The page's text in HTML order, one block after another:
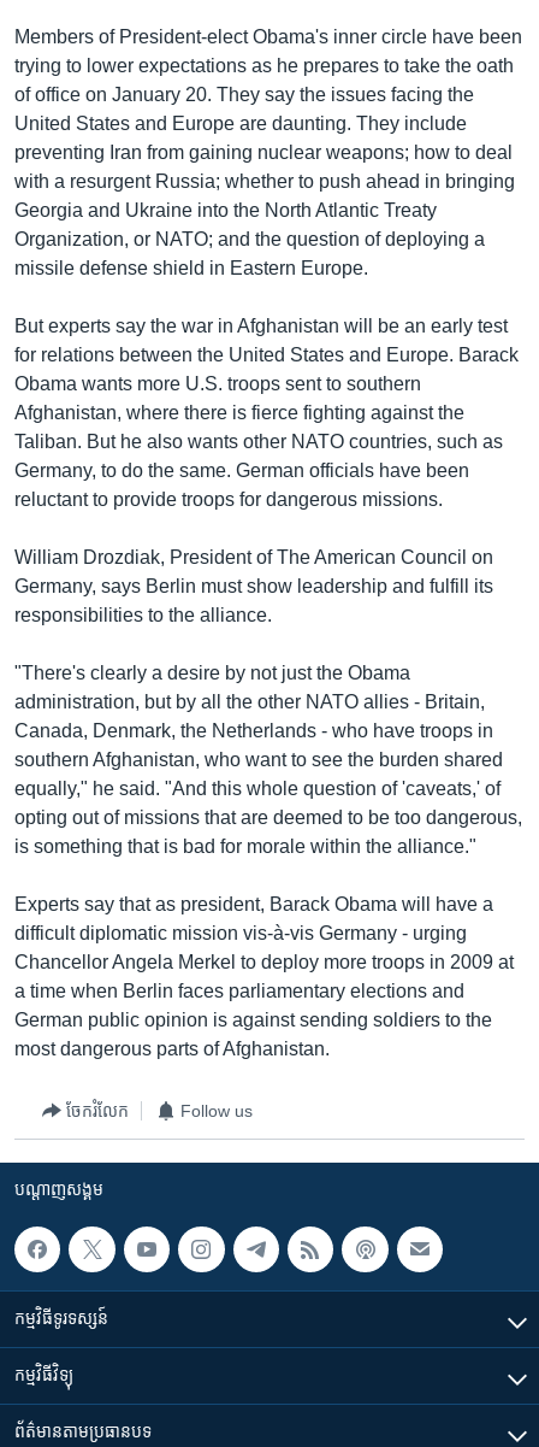
Members of President-elect Obama's inner circle have been
trying to lower expectations as he prepares to take the oath
of office on January 20. They say the issues facing the
United States and Europe are daunting. They include
preventing Iran from gaining nuclear weapons; how to deal
with a resurgent Russia; whether to push ahead in bringing
Georgia and Ukraine into the North Atlantic Treaty
Organization, or NATO; and the question of deploying a
missile defense shield in Eastern Europe.
But experts say the war in Afghanistan will be an early test
for relations between the United States and Europe. Barack
Obama wants more U.S. troops sent to southern
Afghanistan, where there is fierce fighting against the
Taliban. But he also wants other NATO countries, such as
Germany, to do the same. German officials have been
reluctant to provide troops for dangerous missions.
William Drozdiak, President of The American Council on
Germany, says Berlin must show leadership and fulfill its
responsibilities to the alliance.
"There's clearly a desire by not just the Obama
administration, but by all the other NATO allies - Britain,
Canada, Denmark, the Netherlands - who have troops in
southern Afghanistan, who want to see the burden shared
equally," he said. "And this whole question of 'caveats,' of
opting out of missions that are deemed to be too dangerous,
is something that is bad for morale within the alliance."
Experts say that as president, Barack Obama will have a
difficult diplomatic mission vis-à-vis Germany - urging
Chancellor Angela Merkel to deploy more troops in 2009 at
a time when Berlin faces parliamentary elections and
German public opinion is against sending soldiers to the
most dangerous parts of Afghanistan.
ចែករំលែក Follow us
បណ្តាញ​សង្គម
កម្មវិធី​ទូរទស្សន៍
កម្មវិធី​វិទ្យុ
ព័ត៌មាន​តាមប្រធានបទ​